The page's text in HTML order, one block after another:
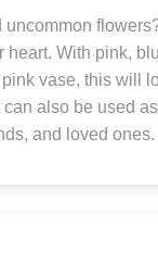
heart. With pink,
vase, this will
also be used
and loved ones.